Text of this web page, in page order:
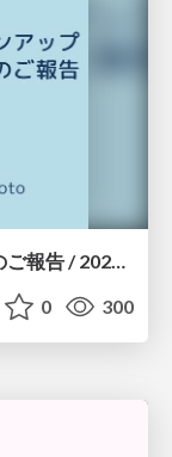
0 300